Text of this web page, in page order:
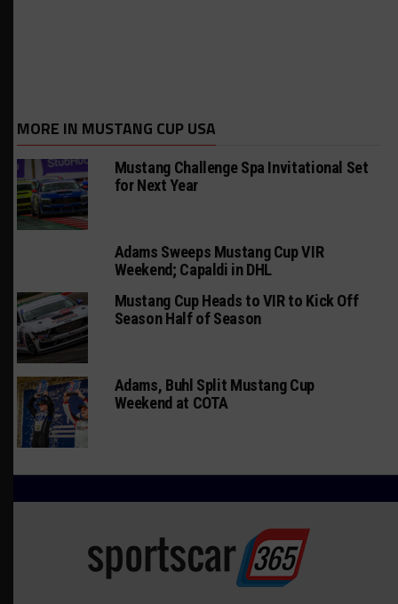
MORE IN MUSTANG CUP USA
Mustang Challenge Spa Invitational Set
for Next Year
Adams Sweeps Mustang Cup VIR
Weekend; Capaldi in DHL
Mustang Cup Heads to VIR to Kick Off
Season Half of Season
Adams, Buhl Split Mustang Cup
Weekend at COTA